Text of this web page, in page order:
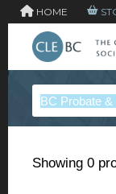
HOME
Showing 0